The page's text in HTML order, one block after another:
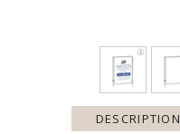
DESCRIPTION